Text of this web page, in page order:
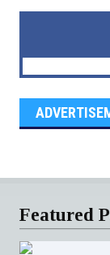
Featured